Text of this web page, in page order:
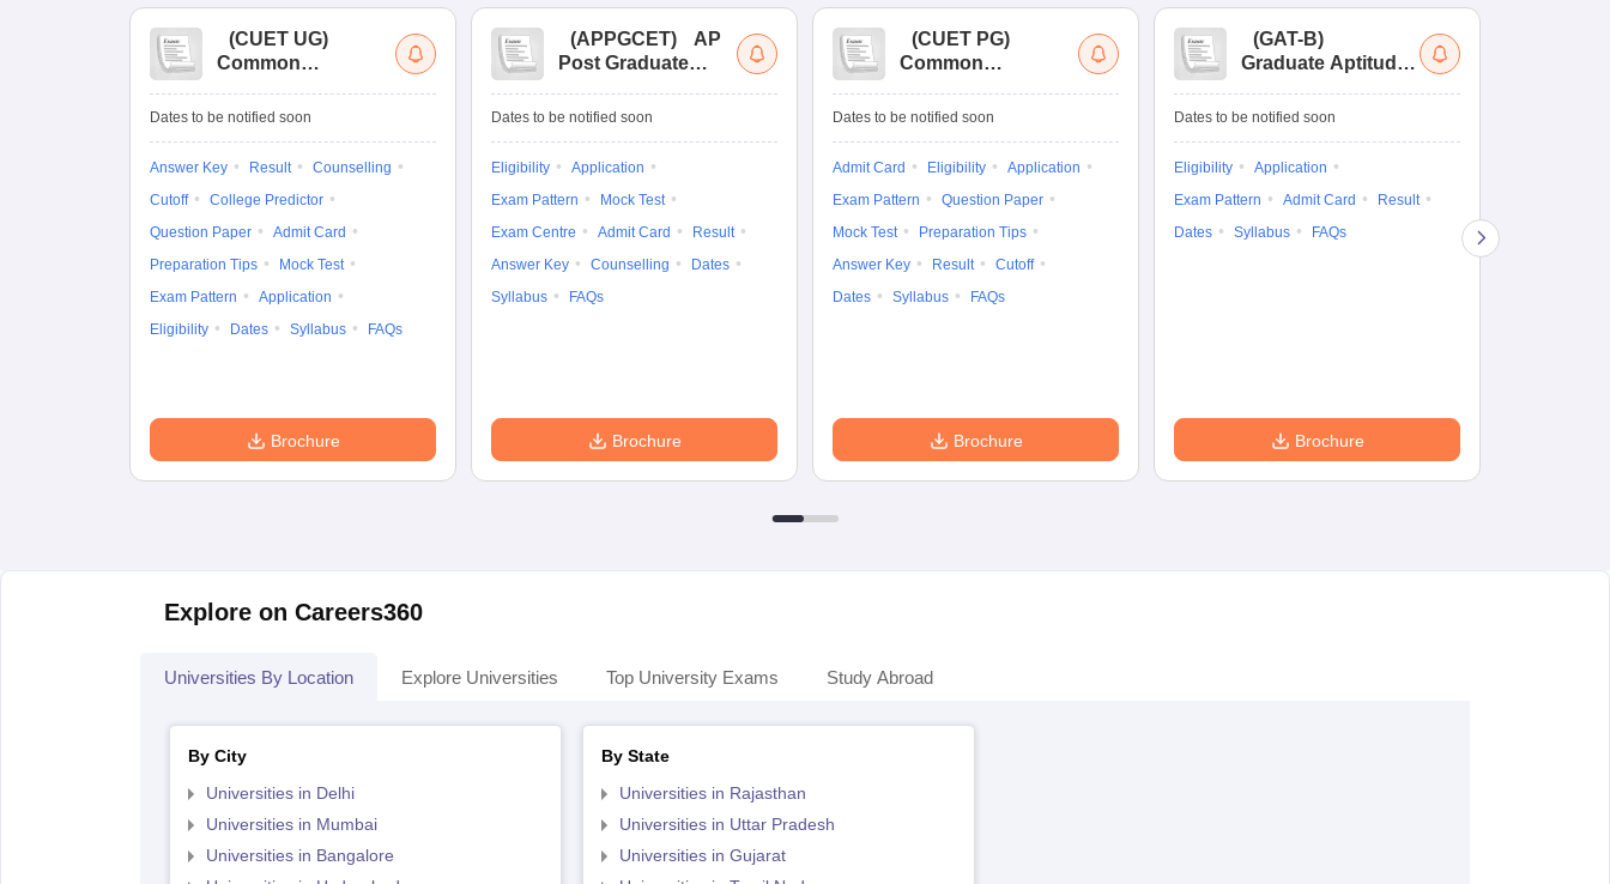
(CUET UG)
Common
Entrance Test (UG)
Dates to be notified soon
Answer Key Result
Counselling
Cutoff
College Predictor
Question Paper
Admit Card
Preparation Tips
Mock Test
Exam Pattern
Application
Eligibility
Dates Syllabus FAQs
Brochure
(APPGCET)
AP
Post Graduate
Tests
Dates to be notified soon
Eligibility
Application
Exam Pattern
Mock Test
Exam Centre
Admit Card
Result
Answer Key
Counselling
Dates
Syllabus
FAQs
Brochure
(CUET PG)
Common
Entrance Test (PG)
Dates to be notified soon
Admit Card Eligibility
Application
Exam Pattern
Question Paper
Mock Test
Preparation Tips
Answer Key
Result
Cutoff
Dates
Syllabus FAQs
Brochure
(GAT-B)
Graduate Aptitude
Dates to be notified soon
Eligibility
Application
Exam Pattern
Admit Card
Result
Dates
Syllabus FAQs
Brochure
Explore on Careers360
Universities By Location Explore Universities Top University Exams Study Abroad
By City
Universities in Delhi
Universities in Mumbai
Universities in Bangalore
By State
Universities in Rajasthan
Universities in Uttar Pradesh
Universities in Gujarat